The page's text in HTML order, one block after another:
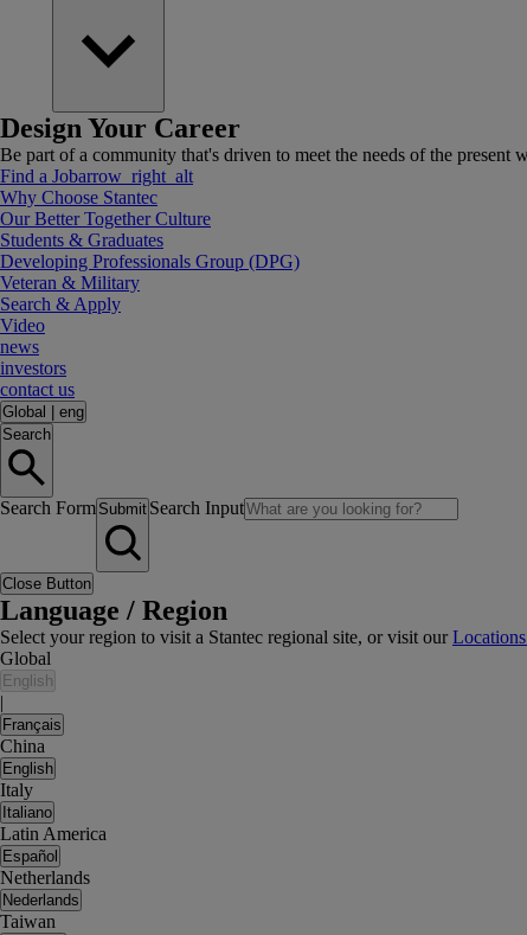
Design Your Career
Be part of a community that's driven to meet the needs of the present
Find a Jobarrow_right_alt
Why Choose Stantec
Our Better Together Culture
Students & Graduates
Developing Professionals Group (DPG)
Veteran & Military
Search & Apply
Video
news
investors
contact us
Global
eng
Search
Search Form Submit Search Input
Close Button
Language / Region
Select your region to visit a Stantec regional site, or visit our
Global
English
|
Français
China
English
Italy
Italiano
Latin America
Español
Netherlands
Nederlands
Taiwan